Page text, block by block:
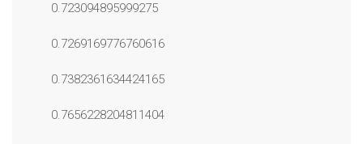
0.723094895999275
0.7269169776760616
0.7382361634424165
0.7656228204811404